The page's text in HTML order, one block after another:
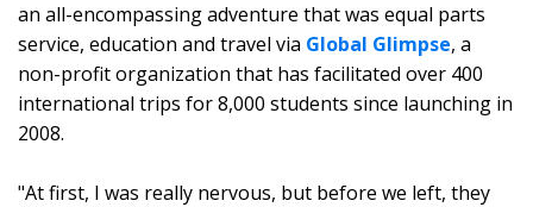
an all-encompassing adventure that was equal parts
service, education and travel via Global Glimpse, a
non-profit organization that has facilitated over 400
international trips for 8,000 students since launching in
2008.
"At first, I was really nervous, but before we left, they